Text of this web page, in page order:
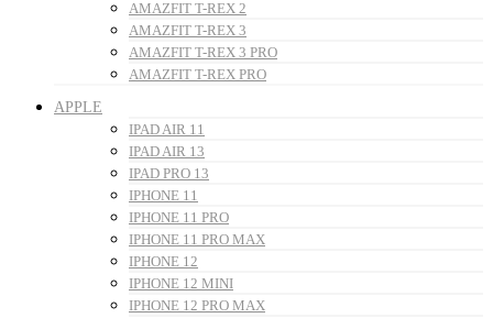
AMAZFIT T-REX 2
AMAZFIT T-REX 3
AMAZFIT T-REX 3 PRO
AMAZFIT T-REX PRO
APPLE
IPAD AIR 11
IPAD AIR 13
IPAD PRO 13
IPHONE 11
IPHONE 11 PRO
IPHONE 11 PRO MAX
IPHONE 12
IPHONE 12 MINI
IPHONE 12 PRO MAX